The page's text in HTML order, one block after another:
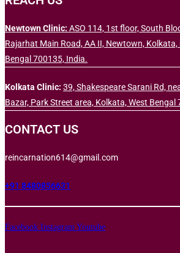
Newtown Clinic: ASO 114, 1st floor, South
Rajarhat Main Road, AA II, Newtown, Kolkata,
Bengal 700135, India.
Kolkata Clinic: 39, Shakespeare Sarani Rd,
Bazar, Park Street area, Kolkata, West Bengal
CONTACT US
reincarnation614@gmail.com
+91 8480856631
Facebook Instagram Youtube